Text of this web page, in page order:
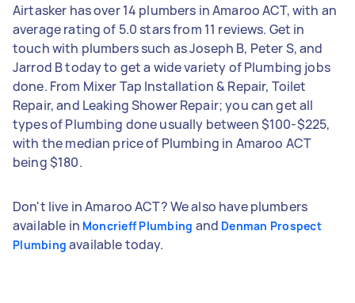
Airtasker has over 14 plumbers in Amaroo ACT, with an
average rating of 5.0 stars from 11 reviews. Get in
touch with plumbers such as Joseph B, Peter S, and
Jarrod B today to get a wide variety of Plumbing jobs
done. From Mixer Tap Installation & Repair, Toilet
Repair, and Leaking Shower Repair; you can get all
types of Plumbing done usually between $100-$225,
with the median price of Plumbing in Amaroo ACT
being $180.
Don't live in Amaroo ACT? We also have plumbers
available in Moncrieff Plumbing and Denman Prospect
Plumbing available today.